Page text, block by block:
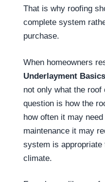
That is why roofing
complete system
purchase.
When homeowners
Underlayment Basics
not only what the
question is how the
how often it may
maintenance it may
system is appropriate
climate.